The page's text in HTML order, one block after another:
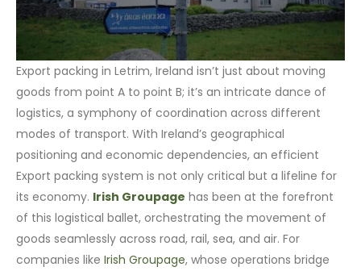
Export packing in Letrim, Ireland isn’t just about moving
goods from point A to point B; it’s an intricate dance of
logistics, a symphony of coordination across different
modes of transport. With Ireland’s geographical
positioning and economic dependencies, an efficient
Export packing system is not only critical but a lifeline for
its economy. Irish Groupage has been at the forefront
of this logistical ballet, orchestrating the movement of
goods seamlessly across road, rail, sea, and air. For
companies likeIrish Groupage, whose operations bridge